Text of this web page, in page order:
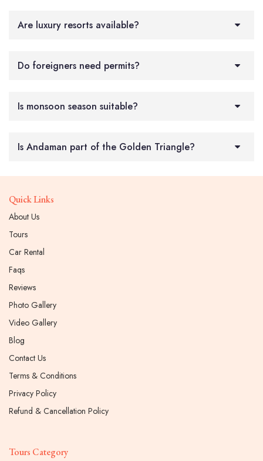
Are luxury resorts available?
Do foreigners need permits?
Is monsoon season suitable?
Is Andaman part of the Golden Triangle?
Quick Links
About Us
Tours
Car Rental
Faqs
Reviews
Photo Gallery
Video Gallery
Blog
Contact Us
Terms & Conditions
Privacy Policy
Refund & Cancellation Policy
Tours Category